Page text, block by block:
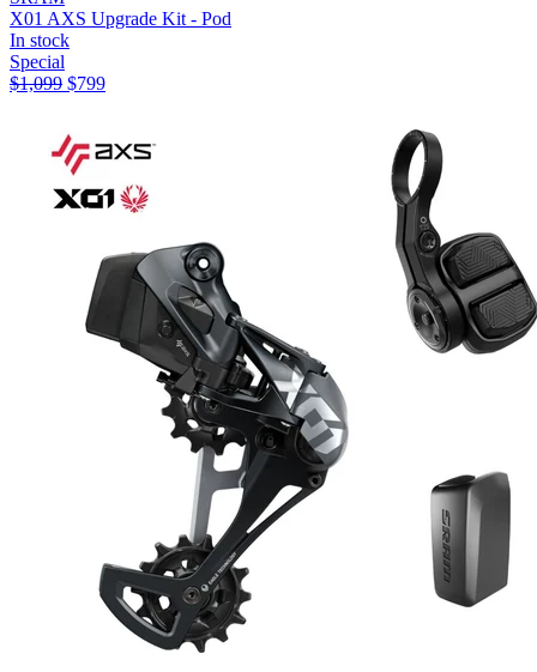
X01 AXS Upgrade Kit - Pod
In stock
Special
$1,099 $799